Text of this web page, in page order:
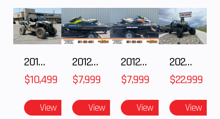
2018 POLARIS RZR XP 1000
$10,499
View
2012 SEA-DOO RXT-X AS 260
$7,999
View
2012 SEA-DOO RXT IS 1503HO OC 12
$7,999
View
2026 CFMOTO ZFORCE Z10-4
$22,999
View